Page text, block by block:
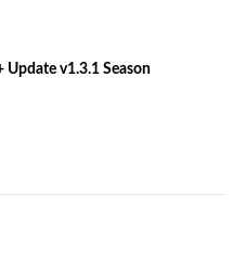
Update v1.3.1 Season